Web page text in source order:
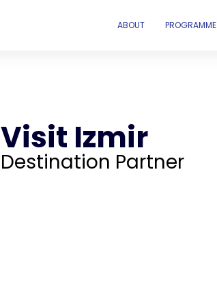
ABOUT PROGRAMME
Visit Izmir
Destination Partner